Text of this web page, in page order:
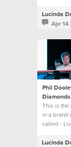
Lucinda
Apr 14
Phil
This is
in a brand
called -
Lucinda